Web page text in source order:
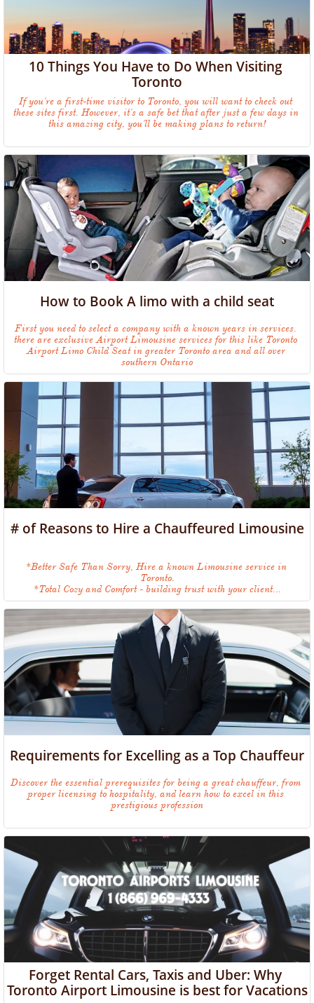
10 Things You Have to Do When Visiting
Toronto
If you're a first-time visitor to Toronto, you will want to check out
these sites first. However, it's a safe bet that after just a few days in
this amazing city, you'll be making plans to return!
How to Book A limo with a child seat
First you need to select a company with a known years in services.
there are exclusive Airport Limousine services for this like Toronto
Airport Limo Child Seat in greater Toronto area and all over
southern Ontario
# of Reasons to Hire a Chauffeured Limousine
*Better Safe Than Sorry, Hire a known Limousine service in
Toronto.
*Total Cozy and Comfort - building trust with your client...
Requirements for Excelling as a Top Chauffeur
Discover the essential prerequisites for being a great chauffeur, from
proper licensing to hospitality, and learn how to excel in this
prestigious profession
Forget Rental Cars, Taxis and Uber: Why
Toronto Airport Limousine is best for Vacations